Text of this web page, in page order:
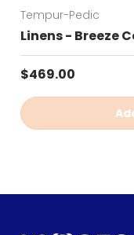
Tempur-Pedic
Linens - Breeze
Regular price
$469.00